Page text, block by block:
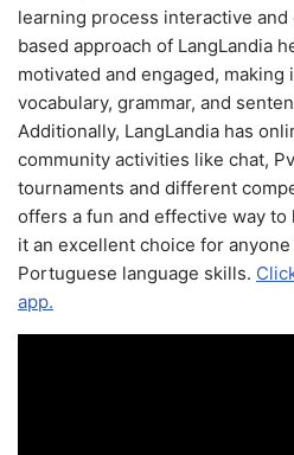
learning process interactive
based approach of LangLandia
motivated and engaged,
vocabulary, grammar, and
Additionally, LangLandia has
community activities like chat,
tournaments and different
offers a fun and effective way
it an excellent choice for
Portuguese language skills.
app.